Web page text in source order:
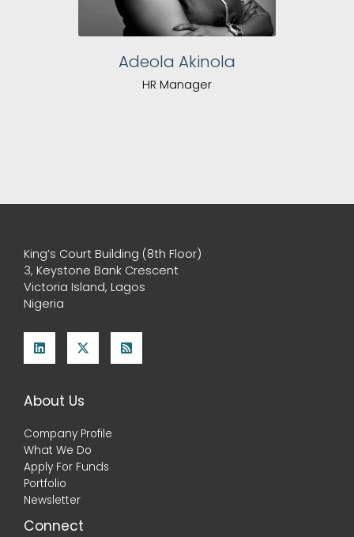
Adeola Akinola
HR Manager
King’s Court Building (8th Floor)
3, Keystone Bank Crescent
Victoria Island, Lagos
Nigeria
About Us
Company Profile
What We Do
Apply For Funds
Portfolio
Newsletter
Connect